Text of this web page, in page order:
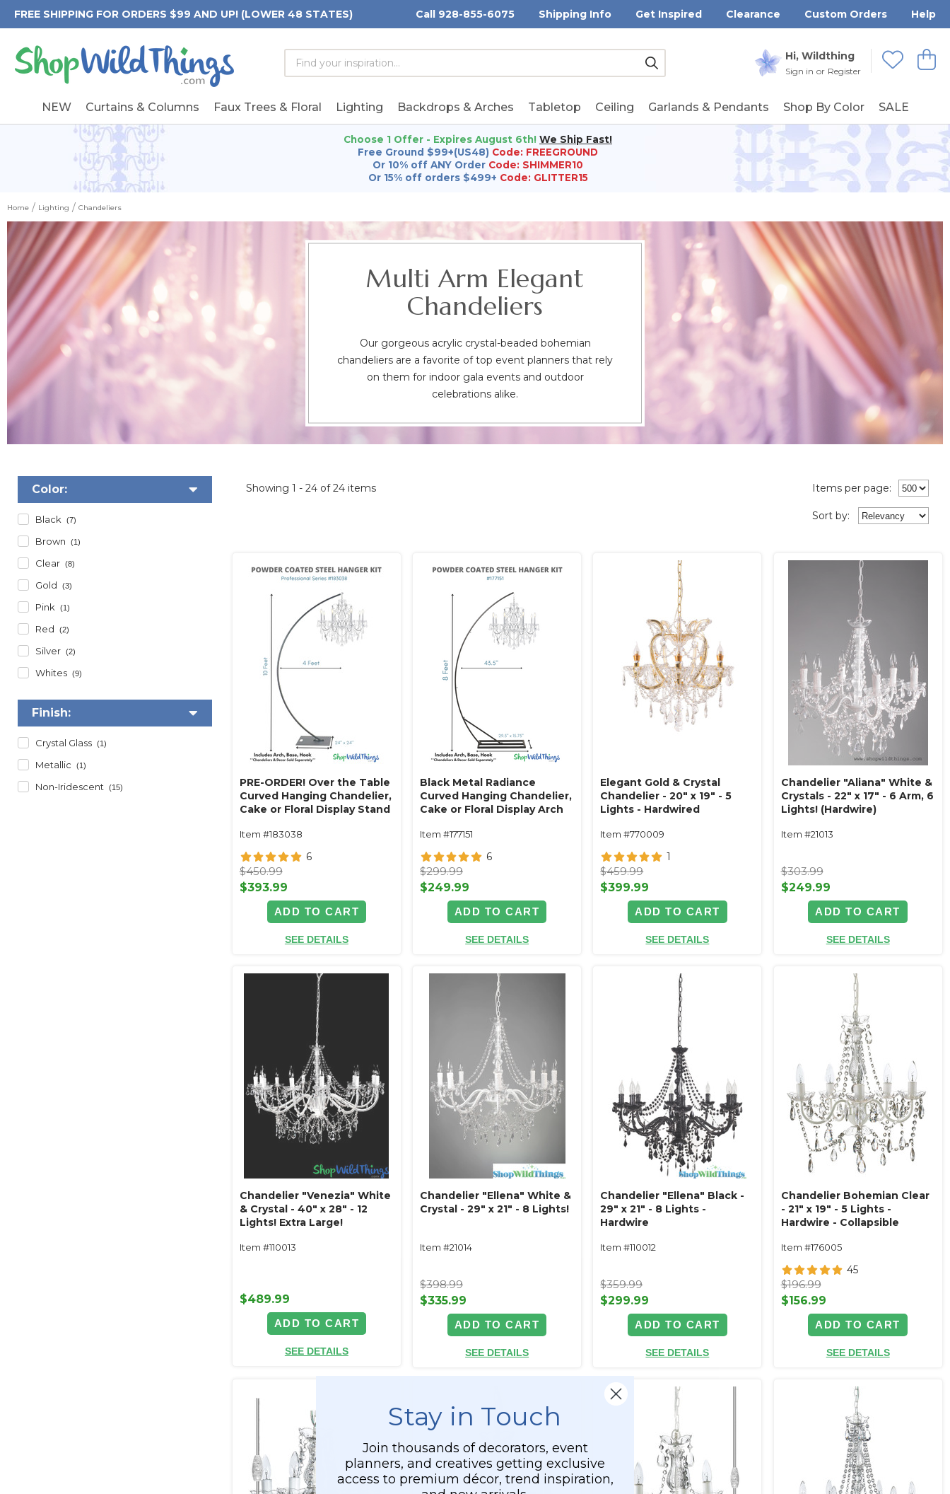
FREE SHIPPING FOR ORDERS $99 AND UP! (LOWER 48 STATES) Call 928-855-6075 Shipping Info Get Inspired Clearance Custom Orders Help
Hi, Wildthing
Sign in or Register
View
Wishlists
Search
Form
Search
Keyword:
Submit
NEW Curtains & Columns Faux Trees & Floral Lighting Backdrops & Arches Tabletop Ceiling Garlands & Pendants Shop By Color SALE
Choose 1 Offer - Expires August 6th! We Ship Fast!
Free Ground $99+(US48) Code: FREEGROUND
Or 10% off ANY Order Code: SHIMMER10
Or 15% off orders $499+ Code: GLITTER15
Home Lighting Chandeliers
Multi Arm Elegant
Chandeliers
Our gorgeous acrylic crystal-beaded bohemian
chandeliers are a favorite of top event planners that rely
on them for indoor gala events and outdoor
celebrations alike.
Color:
Black (7)
Brown (1)
Clear (8)
Gold (3)
Pink (1)
Red (2)
Silver (2)
Whites (9)
Finish:
Crystal Glass (1)
Metallic (1)
Non-Iridescent (15)
Showing 1 - 24 of 24 items Items per page:
Sort by:
PRE-ORDER! Over the Table
Curved Hanging Chandelier,
Cake or Floral Display Stand
Professional Black Powder
Coated Steel - Professional
- 24" x 24" Heavy Base &
Arch
Item #183038
6
$450.99
$393.99
ADD TO CART
SEE DETAILS
Black Metal Radiance
Curved Hanging Chandelier,
Cake or Floral Display Arch
Item #177151
6
$299.99
$249.99
ADD TO CART
SEE DETAILS
Elegant Gold & Crystal
Chandelier - 20" x 19" - 5
Lights - Hardwired
Item #770009
1
$459.99
$399.99
ADD TO CART
SEE DETAILS
Chandelier "Aliana" White &
Crystals - 22" x 17" - 6 Arm, 6
Lights! (Hardwire)
Item #21013
$303.99
$249.99
ADD TO CART
SEE DETAILS
Chandelier "Venezia" White
& Crystal - 40" x 28" - 12
Lights! Extra Large!
Item #110013
$489.99
ADD TO CART
SEE DETAILS
Chandelier "Ellena" White &
Crystal - 29" x 21" - 8 Lights!
Item #21014
$398.99
$335.99
ADD TO CART
SEE DETAILS
Chandelier "Ellena" Black -
29" x 21" - 8 Lights -
Hardwire
Item #110012
$359.99
$299.99
ADD TO CART
SEE DETAILS
Chandelier Bohemian Clear
- 21" x 19" - 5 Lights -
Hardwire - Collapsible
Item #176005
45
$196.99
$156.99
ADD TO CART
SEE DETAILS
Stay in Touch
Join thousands of decorators, event
planners, and creatives getting exclusive
access to premium décor, trend inspiration,